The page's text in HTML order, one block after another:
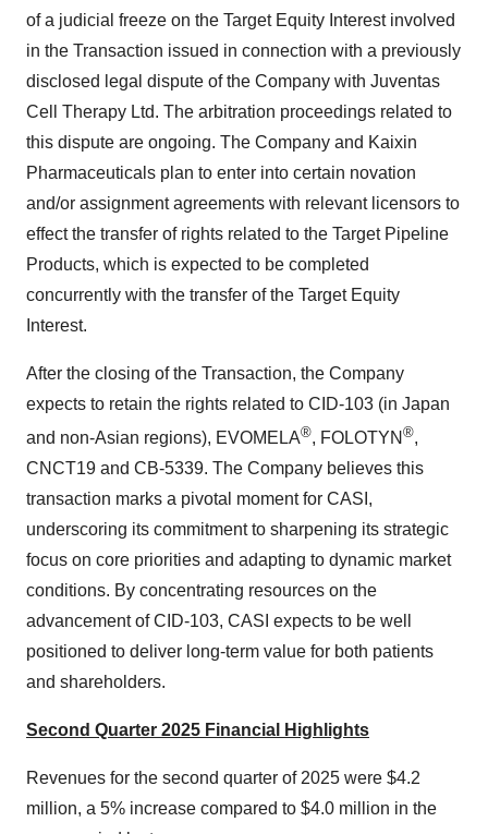
of a judicial freeze on the Target Equity Interest involved
in the Transaction issued in connection with a previously
disclosed legal dispute of the Company with Juventas
Cell Therapy Ltd. The arbitration proceedings related to
this dispute are ongoing. The Company and Kaixin
Pharmaceuticals plan to enter into certain novation
and/or assignment agreements with relevant licensors to
effect the transfer of rights related to the Target Pipeline
Products, which is expected to be completed
concurrently with the transfer of the Target Equity
Interest.
After the closing of the Transaction, the Company
expects to retain the rights related to CID-103 (in Japan
and non-Asian regions), EVOMELA®, FOLOTYN ®,
CNCT19 and CB-5339. The Company believes this
transaction marks a pivotal moment for CASI,
underscoring its commitment to sharpening its strategic
focus on core priorities and adapting to dynamic market
conditions. By concentrating resources on the
advancement of CID-103, CASI expects to be well
positioned to deliver long-term value for both patients
and shareholders.
Second Quarter 2025 Financial Highlights
Revenues for the second quarter of 2025 were $4.2
million, a 5% increase compared to $4.0 million in the